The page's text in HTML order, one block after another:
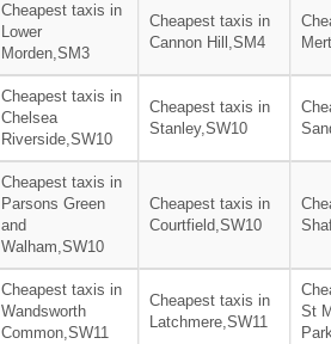
Cheapest taxis in
Lower
Morden,SM3
Cheapest taxis in
Cannon Hill,SM4
Cheapest taxis in
Chelsea
Riverside,SW10
Cheapest taxis in
Stanley,SW10
Cheapest taxis in
Parsons Green
and
Walham,SW10
Cheapest taxis in
Courtfield,SW10
Cheapest taxis in
Wandsworth
Common,SW11
Cheapest taxis in
Latchmere,SW11
St